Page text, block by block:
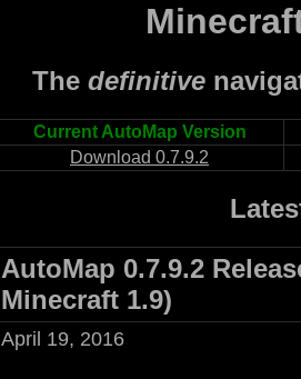
The definitive
Current AutoMap Version
Download 0.7.9.2
AutoMap 0.7.9.2
Minecraft 1.9)
April 19, 2016